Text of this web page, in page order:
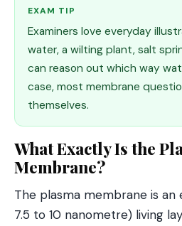
EXAM TIP
Examiners love everyday
water, a wilting plant, salt
can reason out which way
case, most membrane
themselves.
What Exactly Is the
Membrane?
The plasma membrane is
7.5 to 10 nanometre) living